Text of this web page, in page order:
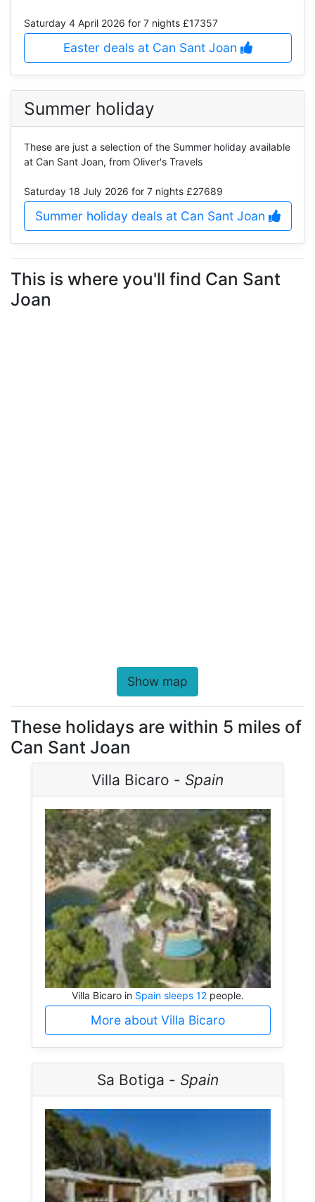
Saturday 4 April 2026 for 7 nights £17357
Easter deals at Can Sant Joan
Summer holiday
These are just a selection of the Summer holiday available
at Can Sant Joan, from Oliver's Travels
Saturday 18 July 2026 for 7 nights £27689
Summer holiday deals at Can Sant Joan
This is where you'll find Can Sant
Joan
Show map
These holidays are within 5 miles of
Can Sant Joan
Villa Bicaro - Spain
Villa Bicaro in Spain sleeps 12people.
More about Villa Bicaro
Sa Botiga - Spain